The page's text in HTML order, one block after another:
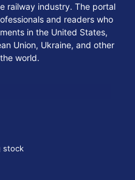
railway industry. The portal
and readers who
in the United States,
Union, Ukraine, and other
world.
stock